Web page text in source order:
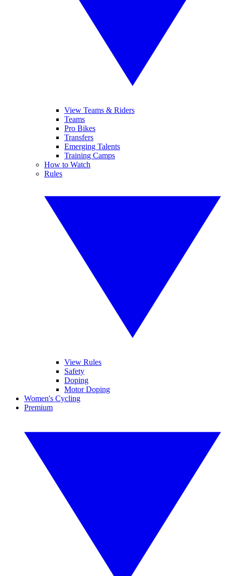
View Teams & Riders
Teams
Pro Bikes
Transfers
Emerging Talents
Training Camps
How to Watch
Rules
View Rules
Safety
Doping
Motor Doping
Women's Cycling
Premium